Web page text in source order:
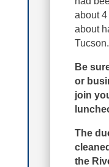
about
about
Tucson.
Be
or
join
The
the